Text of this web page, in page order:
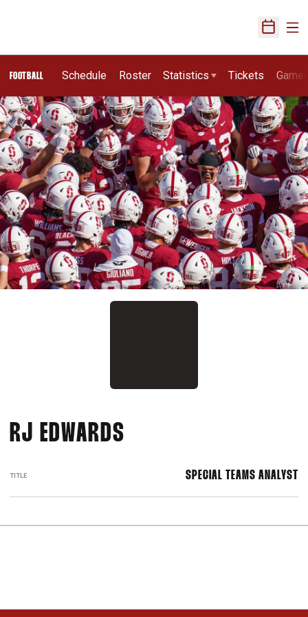
Open
FOOTBALL Schedule Roster Statistics Tickets
RJ EDWARDS
TITLE SPECIAL TEAMS ANALYST